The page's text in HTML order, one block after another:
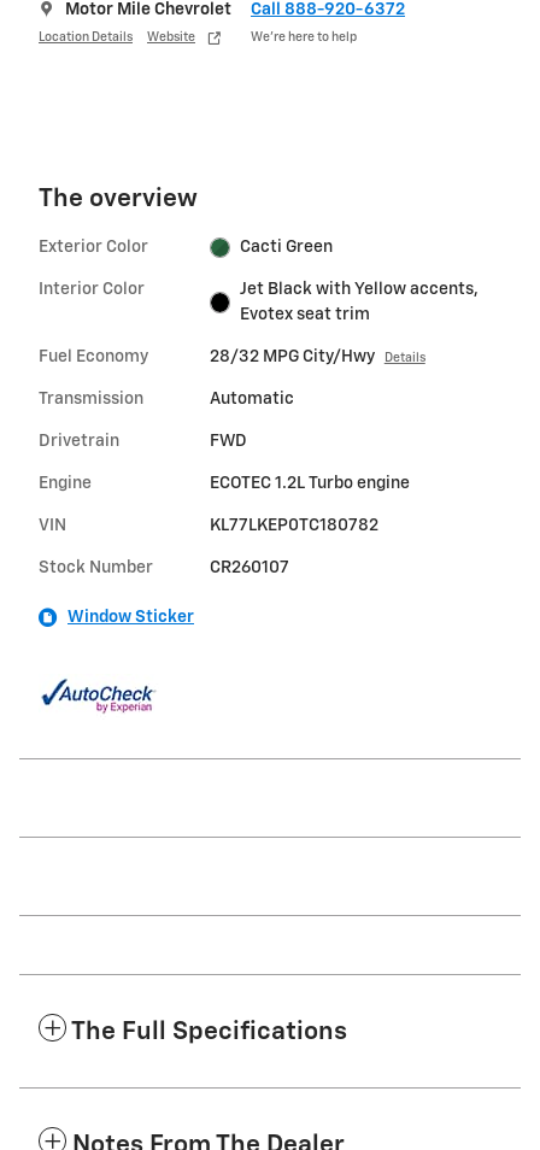
Motor Mile Chevrolet
Location Details Website
Call 888-920-6372
We’re here to help
The overview
Exterior Color Cacti Green
Interior Color
Jet Black with Yellow accents,
Evotex seat trim
Fuel Economy 28/32 MPG City/Hwy Details
Transmission Automatic
Drivetrain FWD
Engine ECOTEC 1.2L Turbo engine
VIN KL77LKEP0TC180782
Stock Number CR260107
Window Sticker
The Full Specifications